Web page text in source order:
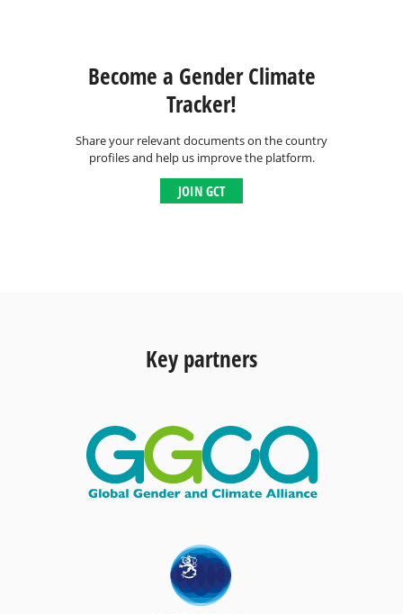
Become a Gender Climate
Tracker!
Share your relevant documents on the country
profiles and help us improve the platform.
JOIN GCT
Key partners